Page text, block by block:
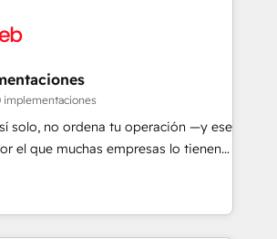
& ISO9001
Awards, 4.9/5 rating in HubSpot
industries: logistics & 3PL, home
construction, branding and
real estate, health, education,
Dev & IT and consulting, make the
EU, UAE, Mexico and Latin
implementaciones
solo, no ordena tu operación —y ese
el que muchas empresas lo tienen y
Suele ser un círculo: procesos que
confiables, datos que no permiten
que no logran mejorar los